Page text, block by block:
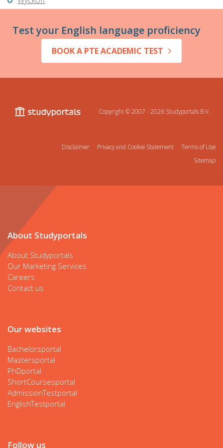
Test your English language proficiency
BOOK A PTE ACADEMIC TEST
Copyright © 2007 - 2026 Studyportals B.V.
Disclaimer Privacy and Cookie Statement
Terms of Use
Sitemap
About Studyportals
About Studyportals
Our Marketing Services
Careers
Contact us
Our websites
Bachelorsportal
Mastersportal
PhDportal
ShortCoursesportal
AdmissionTestportal
EnglishTestportal
Follow us